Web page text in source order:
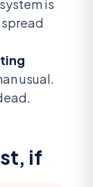
is
usual.
if